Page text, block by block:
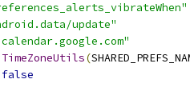
update"
TimeZoneUtils(
false